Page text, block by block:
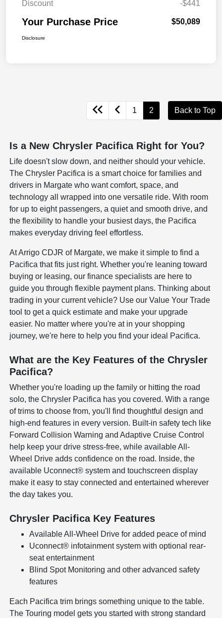
Discount
-$441
Your Purchase Price $50,089
Disclosure
1 2 Back to Top
Is a New Chrysler Pacifica Right for You?
Life doesn't slow down, and neither should your vehicle.
The Chrysler Pacifica is a smart choice for families and
drivers in Margate who want comfort, space, and
technology all wrapped into one versatile ride. With room
for up to eight passengers, a quiet and smooth drive, and
the flexibility to handle your busiest days, the Pacifica
makes everyday driving feel effortless.
At Arrigo CDJR of Margate, we make it simple to find a
Pacifica that fits just right. Whether you're leaning toward
buying or leasing, our finance specialists are here to
guide you through flexible payment plans. Thinking about
trading in your current vehicle? Use our Value Your Trade
tool to get a quick estimate and make your upgrade
easier. No matter where you're at in your shopping
journey, we're here to help you find your ideal Pacifica.
What are the Key Features of the Chrysler
Pacifica?
Whether you're loading up the family or hitting the road
solo, the Chrysler Pacifica has you covered. With a range
of trims to choose from, you'll find thoughtful design and
high-end features in every version. Built-in safety tech like
Forward Collision Warning and Adaptive Cruise Control
help keep your drive stress-free, while available All-
Wheel Drive adds confidence on the road. Inside, the
available Uconnect® system and touchscreen display
make it easy to stay connected and entertained wherever
the day takes you.
Chrysler Pacifica Key Features
Available All-Wheel Drive for added peace of mind
Uconnect® infotainment system with optional rear-
seat entertainment
Blind Spot Monitoring and other advanced safety
features
Each Pacifica trim brings something unique to the table.
The Touring model gets you started with strong standard